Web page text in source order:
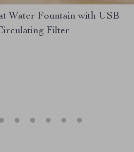
Water Fountain with USB
Filter